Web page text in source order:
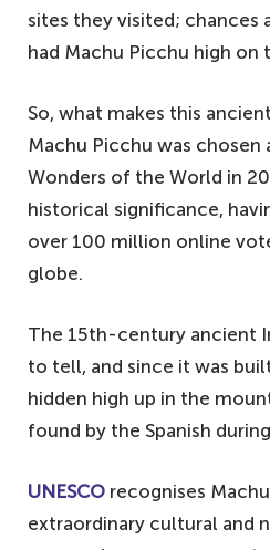
sites they visited; chances
had Machu Picchu high on
So, what makes this
Machu Picchu was chosen
Wonders of the World in
historical significance,
over 100 million online
globe.
The 15th-century ancient
to tell, and since it was
hidden high up in the
found by the Spanish
UNESCO recognises
extraordinary cultural and